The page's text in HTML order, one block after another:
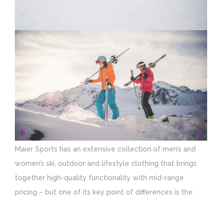
Maier Sports has an extensive collection of men’s and
women’s ski, outdoor and lifestyle clothing that brings
together high-quality functionality with mid-range
pricing – but one of its key point of differences is the